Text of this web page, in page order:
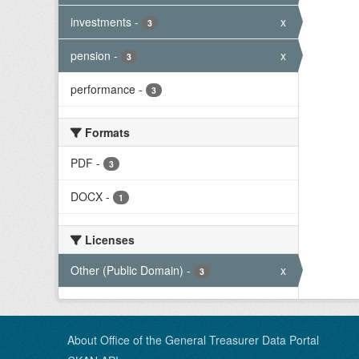
investments - 3 x
pension - 3 x
performance - 3
Formats
PDF - 3
DOCX - 1
Licenses
Other (Public Domain) - 3 x
About Office of the General Treasurer Data Portal